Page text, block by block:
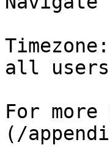
all users
For
(/